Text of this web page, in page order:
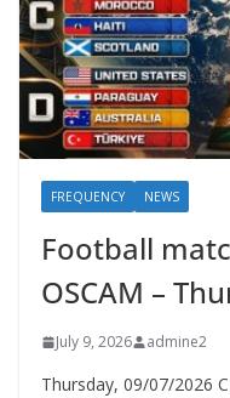
FREQUENCY NEWS
Football
OSCAM –
July 9, 2026 admine2
Thursday, 09/07/2026